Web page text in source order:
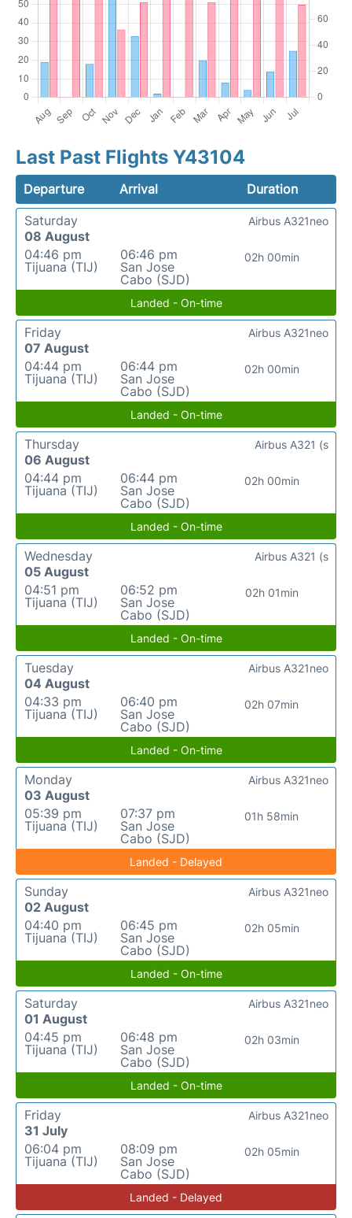
Last Past Flights Y43104
Departure Arrival
Duration
Saturday
08 August
04:46 pm
Tijuana (TIJ)
06:46 pm
San Jose
Cabo (SJD)
02h 00min
Airbus A321neo
Landed - On-time
Friday
07 August
04:44 pm
Tijuana (TIJ)
06:44 pm
San Jose
Cabo (SJD)
02h 00min
Airbus A321neo
Landed - On-time
Thursday
06 August
04:44 pm
Tijuana (TIJ)
06:44 pm
San Jose
Cabo (SJD)
02h 00min
Airbus A321 (s
Landed - On-time
Wednesday
05 August
04:51 pm
Tijuana (TIJ)
06:52 pm
San Jose
Cabo (SJD)
02h 01min
Airbus A321 (s
Landed - On-time
Tuesday
04 August
04:33 pm
Tijuana (TIJ)
06:40 pm
San Jose
Cabo (SJD)
02h 07min
Airbus A321neo
Landed - On-time
Monday
03 August
05:39 pm
Tijuana (TIJ)
07:37 pm
San Jose
Cabo (SJD)
01h 58min
Airbus A321neo
Landed - Delayed
Sunday
02 August
04:40 pm
Tijuana (TIJ)
06:45 pm
San Jose
Cabo (SJD)
02h 05min
Airbus A321neo
Landed - On-time
Saturday
01 August
04:45 pm
Tijuana (TIJ)
06:48 pm
San Jose
Cabo (SJD)
02h 03min
Airbus A321neo
Landed - On-time
Friday
31 July
06:04 pm
Tijuana (TIJ)
08:09 pm
San Jose
Cabo (SJD)
02h 05min
Airbus A321neo
Landed - Delayed